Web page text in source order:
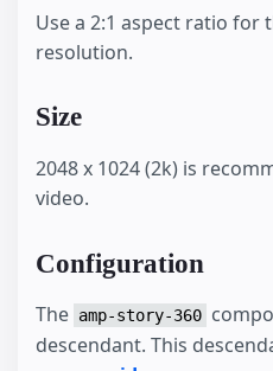
Use a 2:1 aspect ratio
resolution.
Size
2048 x 1024 (2k) is
video.
Configuration
The amp-story-360
descendant. This